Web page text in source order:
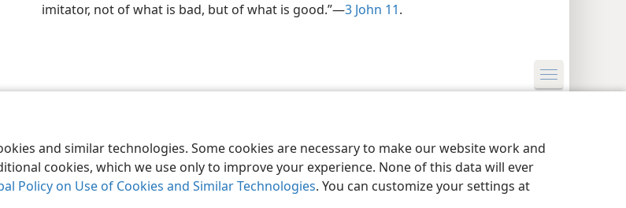
and similar technologies. Some cookies are necessary to make our website work and
cookies, which we use only to improve your experience. None of this data will ever
Policy on Use of Cookies and Similar Technologies. You can customize your settings at
imitator, not of what is bad, but of what is good.”—3 John 11.